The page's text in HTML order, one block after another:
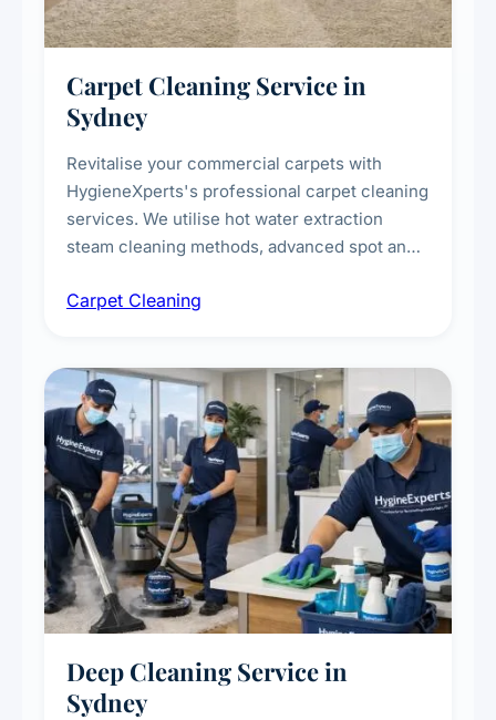
Carpet Cleaning Service in
Sydney
Revitalise your commercial carpets with
HygieneXperts's professional carpet cleaning
services. We utilise hot water extraction
steam cleaning methods, advanced spot and
treatments for high-traffic areas to extend
Carpet Cleaning
Deep Cleaning Service in
Sydney